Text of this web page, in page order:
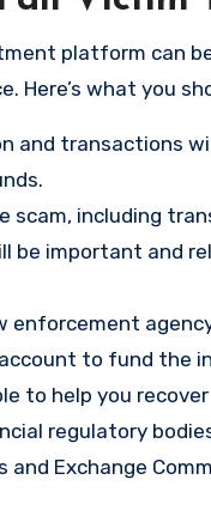
platform can
Here’s what you
and transactions
scam, including
be important and
enforcement
to fund the
to help you
regulatory
and Exchange